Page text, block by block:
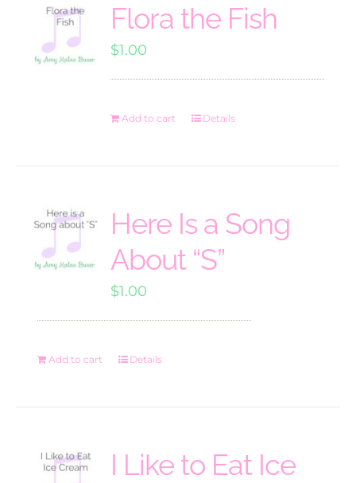
Flora the Fish
$1.00
Add to cart Details
Here Is a Song
About “S”
$1.00
Add to cart Details
I Like to Eat Ice